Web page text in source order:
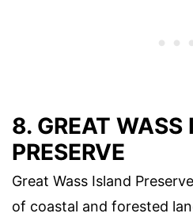
8. GREAT WASS
PRESERVE
Great Wass Island
of coastal and forested